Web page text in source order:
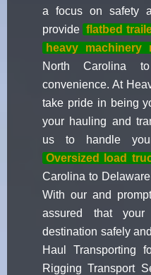
a focus on safety
provide flatbed
heavy machinery
North Carolina
convenience. At
take pride in being
your hauling and
us to handle
Oversized load
Carolina to
With our and
assured that
destination safely
Haul Transporting
Rigging Transport